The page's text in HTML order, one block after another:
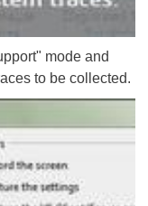
mode and
to be collected.